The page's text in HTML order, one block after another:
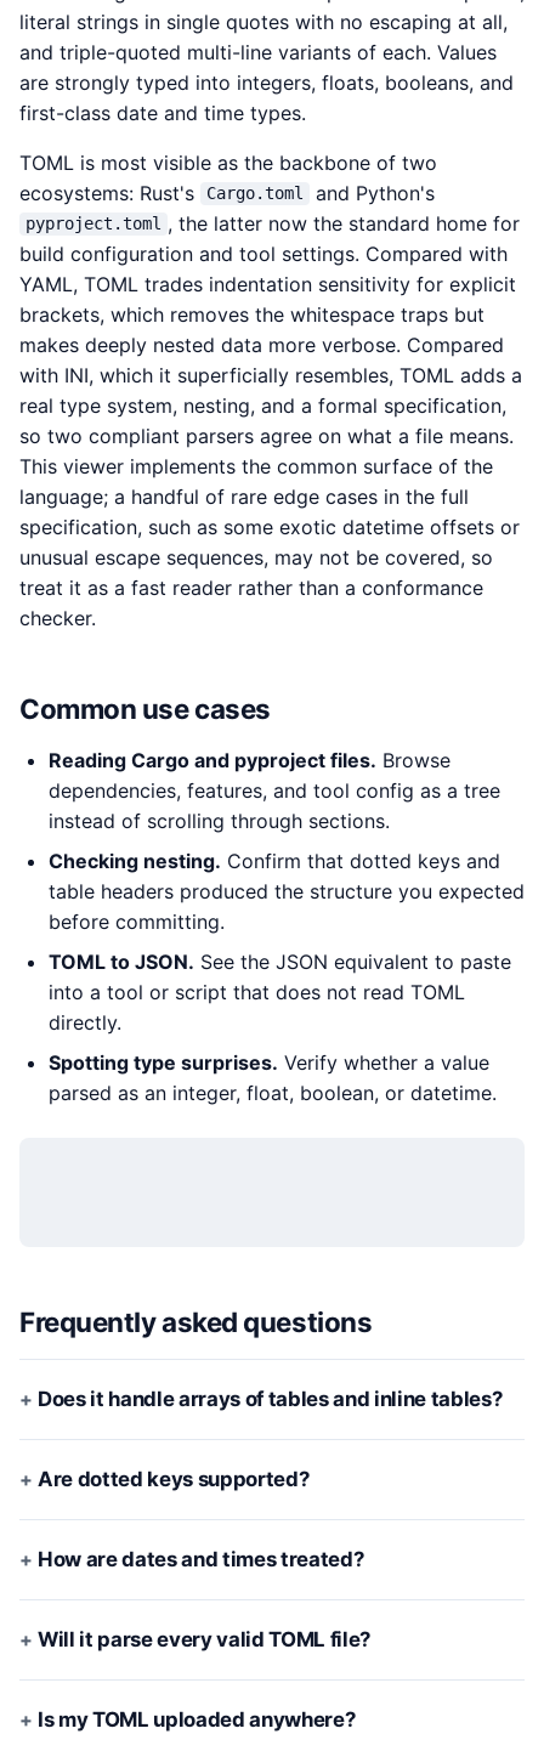
literal strings in single quotes with no escaping at all,
and triple-quoted multi-line variants of each. Values
are strongly typed into integers, floats, booleans, and
first-class date and time types.
TOML is most visible as the backbone of two
ecosystems: Rust's
Cargo.toml and Python's
pyproject.toml , the latter now the standard home for
build configuration and tool settings. Compared with
YAML, TOML trades indentation sensitivity for explicit
brackets, which removes the whitespace traps but
makes deeply nested data more verbose. Compared
with INI, which it superficially resembles, TOML adds a
real type system, nesting, and a formal specification,
so two compliant parsers agree on what a file means.
This viewer implements the common surface of the
language; a handful of rare edge cases in the full
specification, such as some exotic datetime offsets or
unusual escape sequences, may not be covered, so
treat it as a fast reader rather than a conformance
checker.
Common use cases
Reading Cargo and pyproject files. Browse
dependencies, features, and tool config as a tree
instead of scrolling through sections.
Checking nesting. Confirm that dotted keys and
table headers produced the structure you expected
before committing.
TOML to JSON. See the JSON equivalent to paste
into a tool or script that does not read TOML
directly.
Spotting type surprises. Verify whether a value
parsed as an integer, float, boolean, or datetime.
Frequently asked questions
Does it handle arrays of tables and inline tables?
Are dotted keys supported?
How are dates and times treated?
Will it parse every valid TOML file?
Is my TOML uploaded anywhere?